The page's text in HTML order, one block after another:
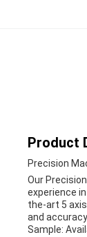
Product
Precision
Our
experience
the-art 5
and
Sample: